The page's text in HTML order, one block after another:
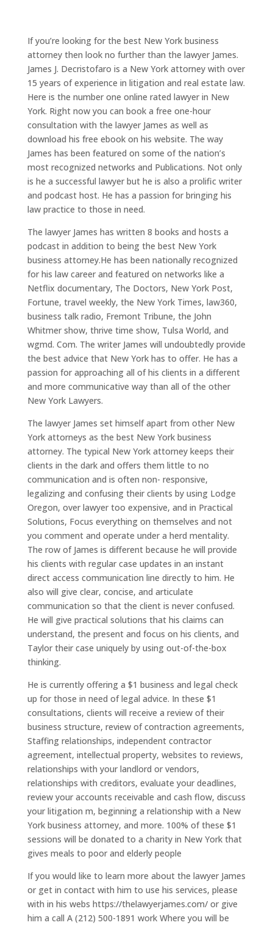
If you’re looking for the best New York business
attorney then look no further than the lawyer James.
James J. Decristofaro is a New York attorney with over
15 years of experience in litigation and real estate law.
Here is the number one online rated lawyer in New
York. Right now you can book a free one-hour
consultation with the lawyer James as well as
download his free ebook on his website. The way
James has been featured on some of the nation’s
most recognized networks and Publications. Not only
is he a successful lawyer but he is also a prolific writer
and podcast host. He has a passion for bringing his
law practice to those in need.
The lawyer James has written 8 books and hosts a
podcast in addition to being the best New York
business attorney.He has been nationally recognized
for his law career and featured on networks like a
Netflix documentary, The Doctors, New York Post,
Fortune, travel weekly, the New York Times, law360,
business talk radio, Fremont Tribune, the John
Whitmer show, thrive time show, Tulsa World, and
wgmd. Com. The writer James will undoubtedly provide
the best advice that New York has to offer. He has a
passion for approaching all of his clients in a different
and more communicative way than all of the other
New York Lawyers.
The lawyer James set himself apart from other New
York attorneys as the best New York business
attorney. The typical New York attorney keeps their
clients in the dark and offers them little to no
communication and is often non- responsive,
legalizing and confusing their clients by using Lodge
Oregon, over lawyer too expensive, and in Practical
Solutions, Focus everything on themselves and not
you comment and operate under a herd mentality.
The row of James is different because he will provide
his clients with regular case updates in an instant
direct access communication line directly to him. He
also will give clear, concise, and articulate
communication so that the client is never confused.
He will give practical solutions that his claims can
understand, the present and focus on his clients, and
Taylor their case uniquely by using out-of-the-box
thinking.
He is currently offering a $1 business and legal check
up for those in need of legal advice. In these $1
consultations, clients will receive a review of their
business structure, review of contraction agreements,
Staffing relationships, independent contractor
agreement, intellectual property, websites to reviews,
relationships with your landlord or vendors,
relationships with creditors, evaluate your deadlines,
review your accounts receivable and cash flow, discuss
your litigation m, beginning a relationship with a New
York business attorney, and more. 100% of these $1
sessions will be donated to a charity in New York that
gives meals to poor and elderly people
If you would like to learn more about the lawyer James
or get in contact with him to use his services, please
with in his webs https://thelawyerjames.com/ or give
him a call A (212) 500-1891 work Where you will be